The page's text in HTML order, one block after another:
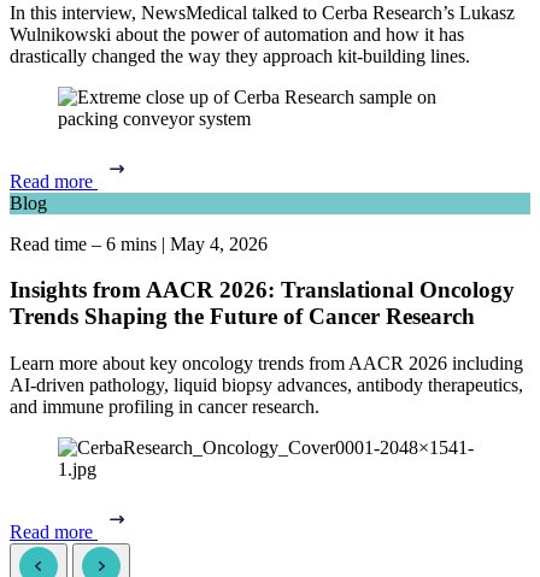
In this interview, NewsMedical talked to Cerba Research’s Lukasz
Wulnikowski about the power of automation and how it has
drastically changed the way they approach kit-building lines.
Read more
Blog
Read time – 6 mins | May 4, 2026
Insights from AACR 2026: Translational Oncology
Trends Shaping the Future of Cancer Research
Learn more about key oncology trends from AACR 2026 including
AI-driven pathology, liquid biopsy advances, antibody therapeutics,
and immune profiling in cancer research.
Read more